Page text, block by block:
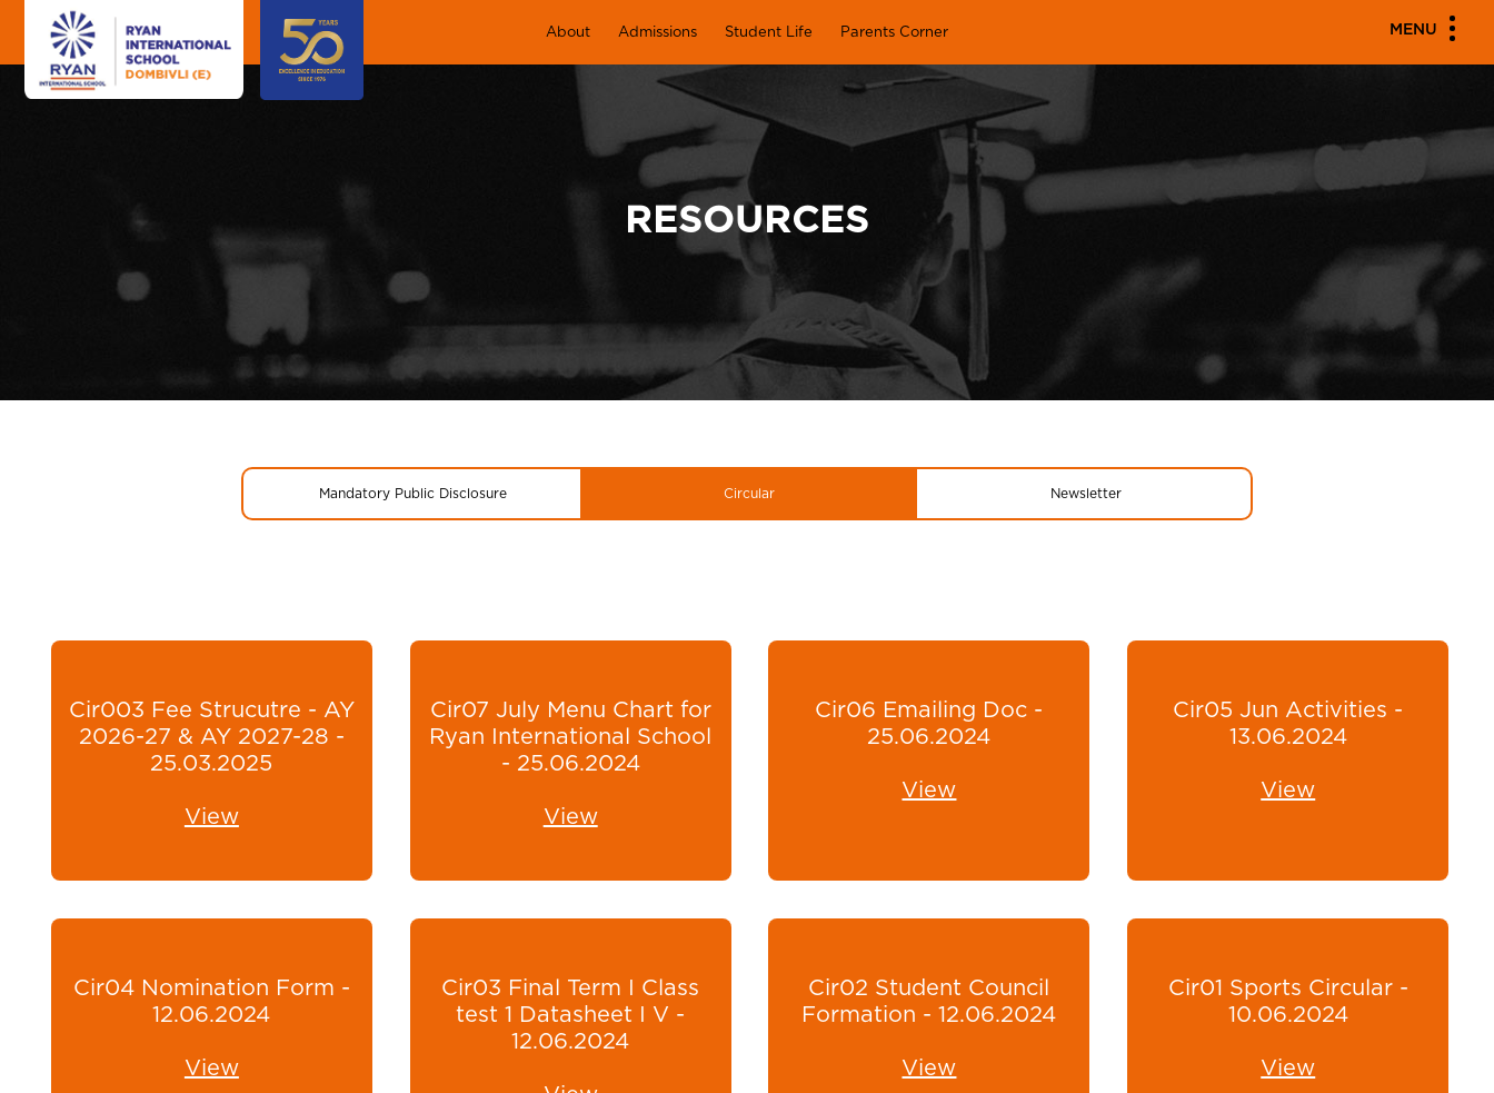
About Admissions Student Life Parents Corner MENU
RESOURCES
Mandatory Public Disclosure Circular Newsletter
Cir003 Fee Strucutre - AY
2026-27 & AY 2027-28 -
25.03.2025
View
Cir07 July Menu Chart for
Ryan International School
- 25.06.2024
View
Cir06 Emailing Doc -
25.06.2024
View
Cir05 Jun Activities -
13.06.2024
View
Cir04 Nomination Form -
12.06.2024
View
Cir03 Final Term I Class
test 1 Datasheet I V -
12.06.2024
Cir02 Student Council
Formation - 12.06.2024
View
Cir01 Sports Circular -
10.06.2024
View